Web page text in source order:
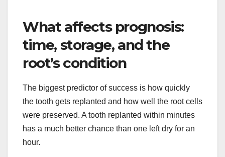
What affects prognosis:
time, storage, and the
root’s condition
The biggest predictor of success is how quickly
the tooth gets replanted and how well the root cells
were preserved. A tooth replanted within minutes
has a much better chance than one left dry for an
hour.